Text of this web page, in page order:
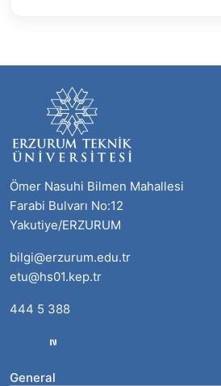
Ömer Nasuhi Bilmen Mahallesi
Farabi Bulvarı No:12
Yakutiye/ERZURUM
bilgi@erzurum.edu.tr
etu@hs01.kep.tr
444 5 388
General